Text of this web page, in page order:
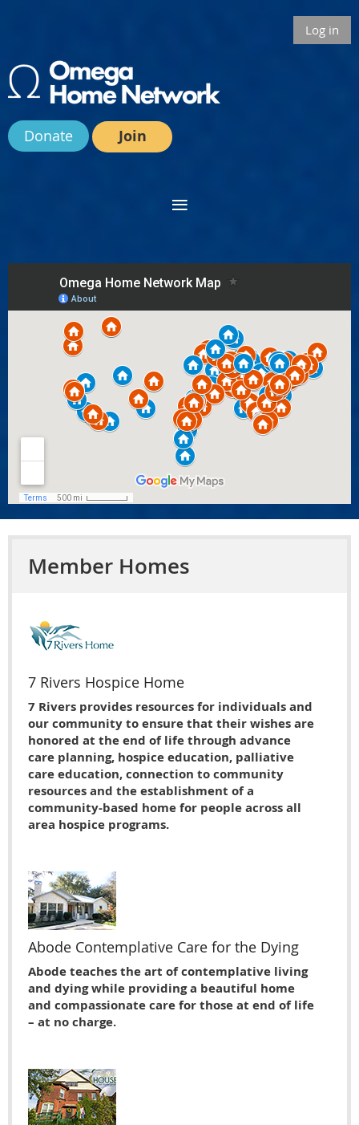
Log in
Donate Join
Member Homes
7 Rivers Hospice Home
7 Rivers provides resources for individuals and
our community to ensure that their wishes are
honored at the end of life through advance
care planning, hospice education, palliative
care education, connection to community
resources and the establishment of a
community-based home for people across all
area hospice programs.
Abode Contemplative Care for the Dying
Abode teaches the art of contemplative living
and dying while providing a beautiful home
and compassionate care for those at end of life
– at no charge.